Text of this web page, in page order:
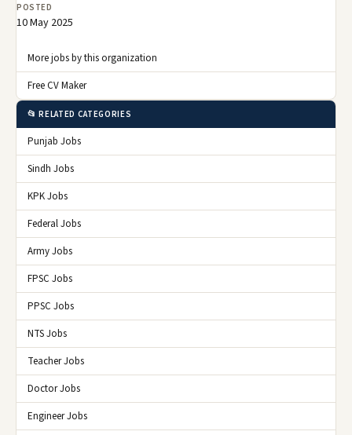
POSTED
10 May 2025
More jobs by this organization
Free CV Maker
📂 RELATED CATEGORIES
Punjab Jobs
Sindh Jobs
KPK Jobs
Federal Jobs
Army Jobs
FPSC Jobs
PPSC Jobs
NTS Jobs
Teacher Jobs
Doctor Jobs
Engineer Jobs